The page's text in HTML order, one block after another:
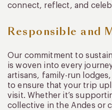
connect, reflect, and
Responsible and
Our commitment to
is woven into every
artisans, family-run
to ensure that your trip
visit. Whether it’s
collective in the Andes or